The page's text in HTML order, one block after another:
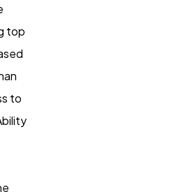
top
to